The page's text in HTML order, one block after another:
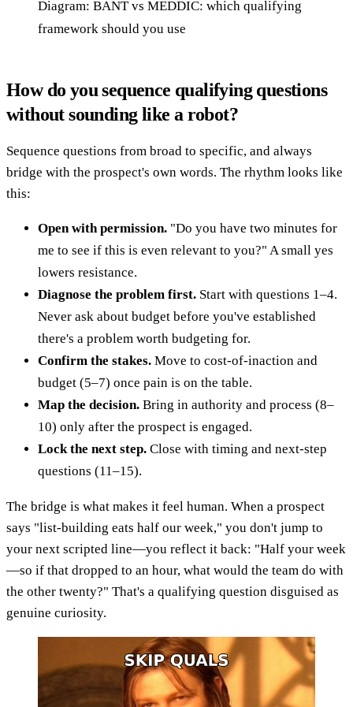
Diagram: BANT vs MEDDIC: which qualifying
framework should you use
How do you sequence qualifying questions
without sounding like a robot?
Sequence questions from broad to specific, and always
bridge with the prospect's own words. The rhythm looks like
this:
Open with permission. "Do you have two minutes for
me to see if this is even relevant to you?" A small yes
lowers resistance.
Diagnose the problem first. Start with questions 1–4.
Never ask about budget before you've established
there's a problem worth budgeting for.
Confirm the stakes. Move to cost-of-inaction and
budget (5–7) once pain is on the table.
Map the decision. Bring in authority and process (8–
10) only after the prospect is engaged.
Lock the next step. Close with timing and next-step
questions (11–15).
The bridge is what makes it feel human. When a prospect
says "list-building eats half our week," you don't jump to
your next scripted line—you reflect it back: "Half your week
—so if that dropped to an hour, what would the team do with
the other twenty?" That's a qualifying question disguised as
genuine curiosity.